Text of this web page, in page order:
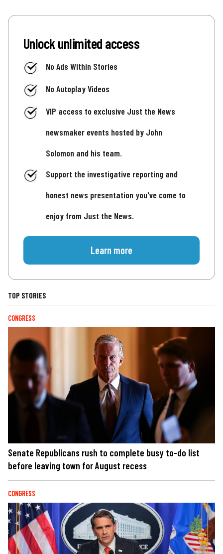
Unlock unlimited access
No Ads Within Stories
No Autoplay Videos
VIP access to exclusive Just the News
newsmaker events hosted by John
Solomon and his team.
Support the investigative reporting and
honest news presentation you've come to
enjoy from Just the News.
Learn more
TOP STORIES
CONGRESS
Senate Republicans rush to complete busy to-do list
before leaving town for August recess
CONGRESS